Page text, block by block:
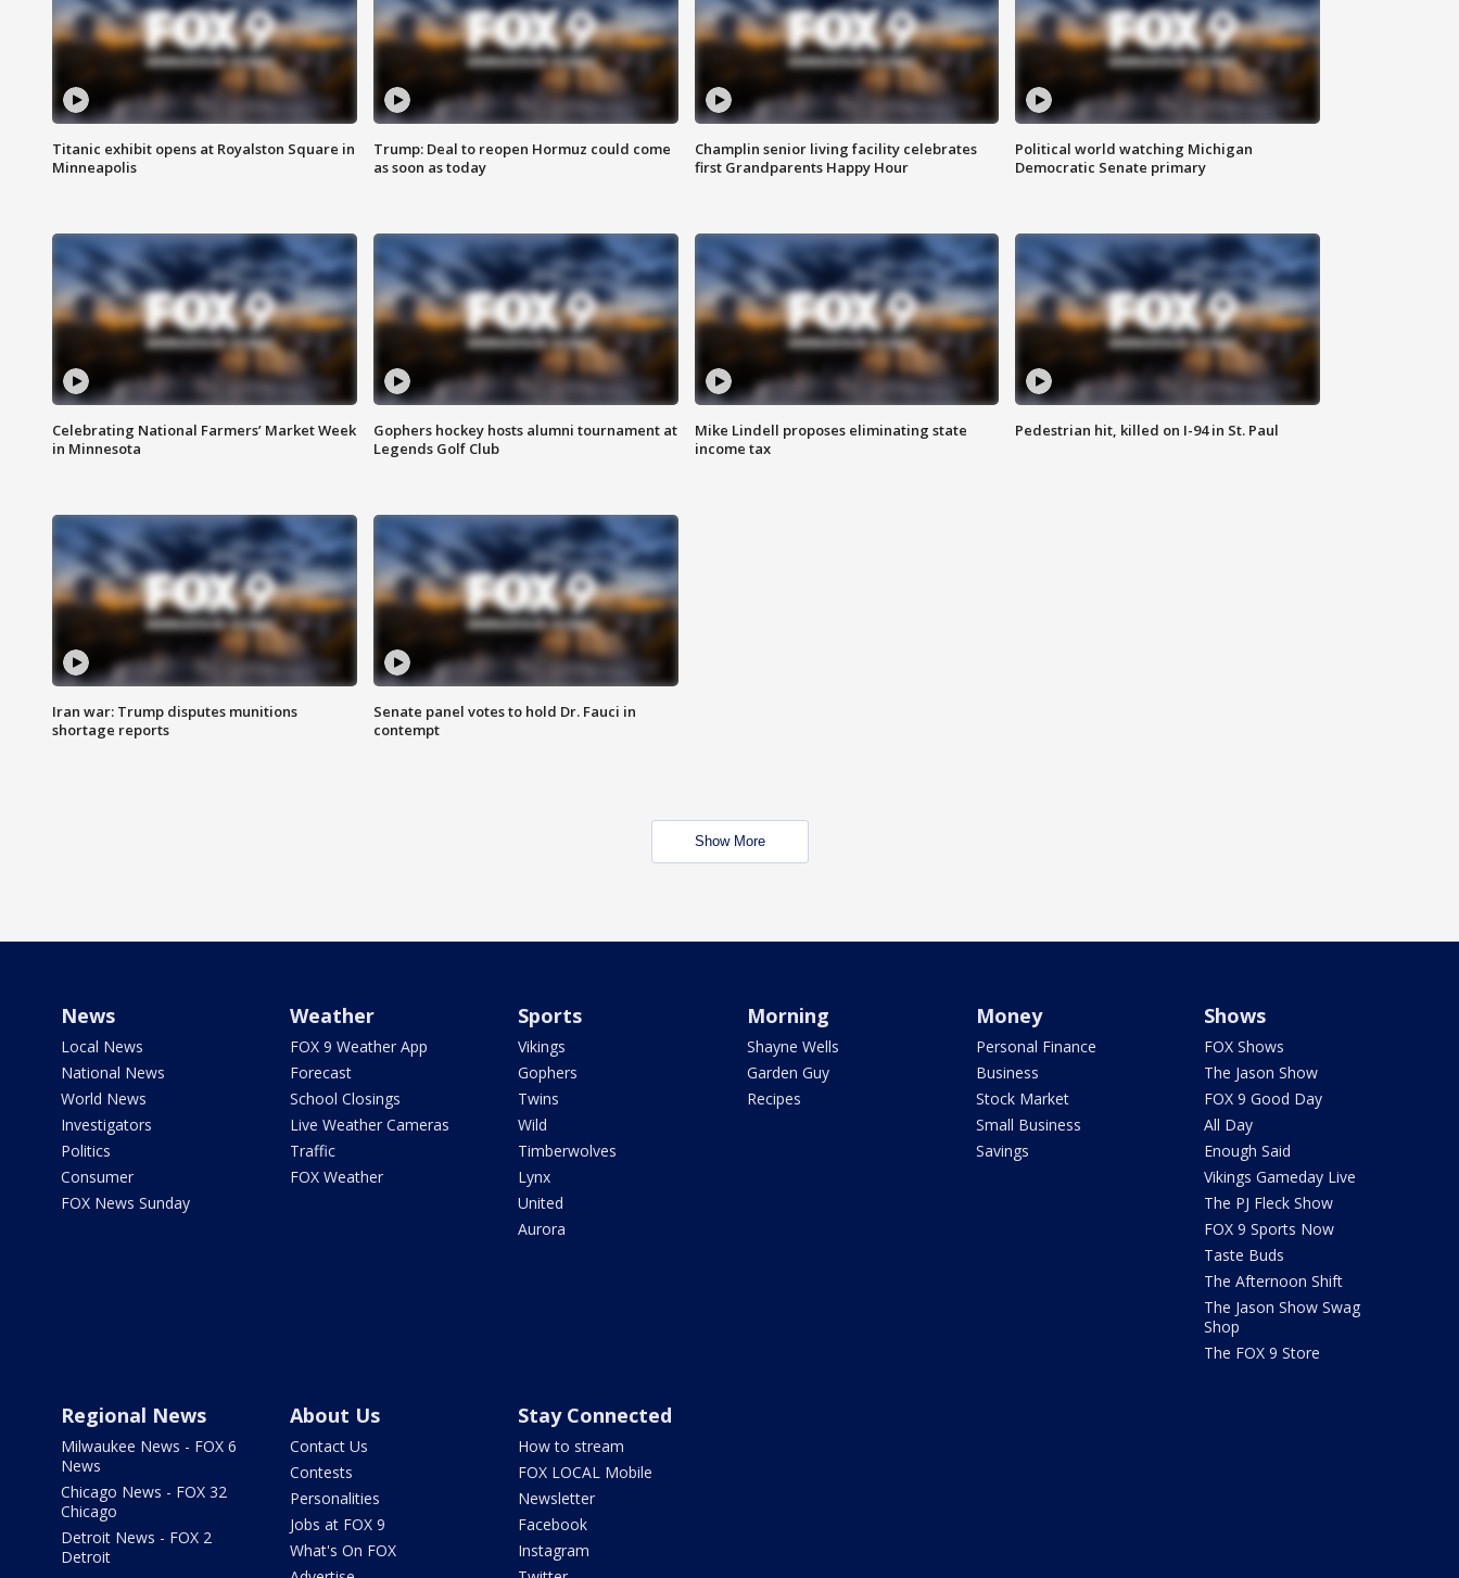
Titanic exhibit opens at Royalston Square in
Minneapolis
Trump: Deal to reopen Hormuz could come
as soon as today
Champlin senior living facility celebrates
first Grandparents Happy Hour
Political world watching Michigan
Democratic Senate primary
Celebrating National Farmers’ Market Week
in Minnesota
Gophers hockey hosts alumni tournament at
Legends Golf Club
Mike Lindell proposes eliminating state
income tax
Pedestrian hit, killed on I-94 in St. Paul
Iran war: Trump disputes munitions
shortage reports
Senate panel votes to hold Dr. Fauci in
contempt
Show More
News
Local News
National News
World News
Investigators
Politics
Consumer
FOX News Sunday
Weather
FOX 9 Weather App
Forecast
School Closings
Live Weather Cameras
Traffic
FOX Weather
Sports
Vikings
Gophers
Twins
Wild
Timberwolves
Lynx
United
Aurora
Morning
Shayne Wells
Garden Guy
Recipes
Money
Personal Finance
Business
Stock Market
Small Business
Savings
Shows
FOX Shows
The Jason Show
FOX 9 Good Day
All Day
Enough Said
Vikings Gameday Live
The PJ Fleck Show
FOX 9 Sports Now
Taste Buds
The Afternoon Shift
The Jason Show Swag
Shop
The FOX 9 Store
Regional News
Milwaukee News - FOX 6
News
Chicago News - FOX 32
Chicago
Detroit News - FOX 2
Detroit
About Us
Contact Us
Contests
Personalities
Jobs at FOX 9
What's On FOX
Stay Connected
How to stream
FOX LOCAL Mobile
Newsletter
Facebook
Instagram